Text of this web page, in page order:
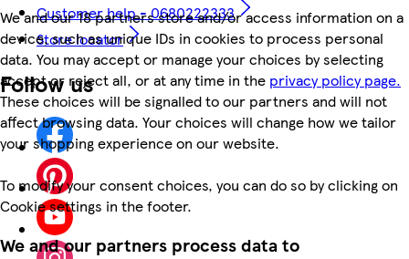
We and our 18 partners store and/or access information on a
device, such as unique IDs in cookies to process personal
data. You may accept or manage your choices by selecting
accept or reject all, or at any time in the privacy policy page.
These choices will be signalled to our partners and will not
affect browsing data. Your choices will change how we tailor
your shopping experience on our website.
To modify your consent choices, you can do so by clicking on
Cookie settings in the footer.
We and our partners process data to
Customer help - 0680222333
Store locator
Follow us